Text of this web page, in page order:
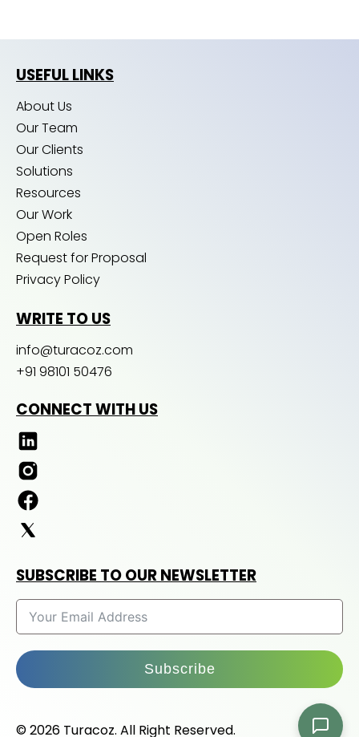
USEFUL LINKS
About Us
Our Team
Our Clients
Solutions
Resources
Our Work
Open Roles
Request for Proposal
Privacy Policy
WRITE TO US
info@turacoz.com
+91 98101 50476
CONNECT WITH US
SUBSCRIBE TO OUR NEWSLETTER
Subscribe
© 2026 Turacoz. All Right Reserved.